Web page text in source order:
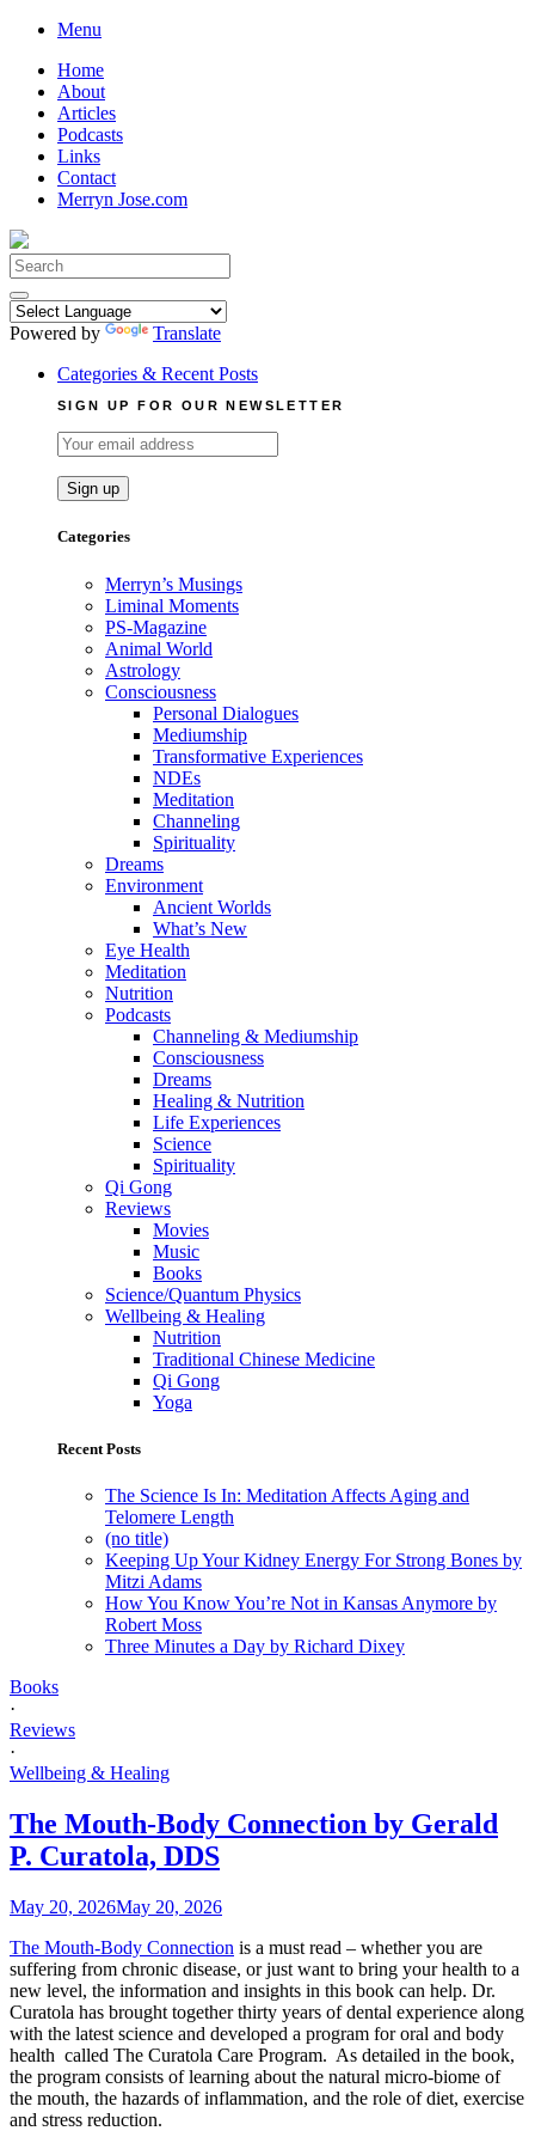
Skip
content
Menu
Home
About
Articles
Podcasts
Links
Contact
Merryn Jose.com
Search
for:
Powered by
Translate
Categories & Recent Posts
SIGN UP FOR OUR NEWSLETTER
Categories
Merryn’s Musings
Liminal Moments
PS-Magazine
Animal World
Astrology
Consciousness
Personal Dialogues
Mediumship
Transformative Experiences
NDEs
Meditation
Channeling
Spirituality
Dreams
Environment
Ancient Worlds
What’s New
Eye Health
Meditation
Nutrition
Podcasts
Channeling & Mediumship
Consciousness
Dreams
Healing & Nutrition
Life Experiences
Science
Spirituality
Qi Gong
Reviews
Movies
Music
Books
Science/Quantum Physics
Wellbeing & Healing
Nutrition
Traditional Chinese Medicine
Qi Gong
Yoga
Recent Posts
The Science Is In: Meditation Affects Aging and
Telomere Length
(no title)
Keeping Up Your Kidney Energy For Strong Bones by
Mitzi Adams
How You Know You’re Not in Kansas Anymore by
Robert Moss
Three Minutes a Day by Richard Dixey
Books
·
Reviews
·
Wellbeing & Healing
The Mouth-Body Connection by Gerald
P. Curatola, DDS
May 20, 2026May 20, 2026
The Mouth-Body Connection is a must read – whether you are
suffering from chronic disease, or just want to bring your health to a
new level, the information and insights in this book can help. Dr.
Curatola has brought together thirty years of dental experience along
with the latest science and developed a program for oral and body
health called The Curatola Care Program. As detailed in the book,
the program consists of learning about the natural micro-biome of
the mouth, the hazards of inflammation, and the role of diet, exercise
and stress reduction.